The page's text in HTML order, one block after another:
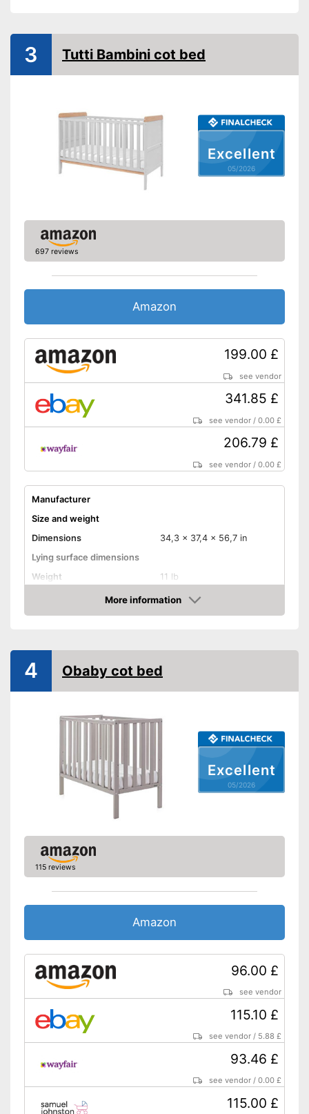
Slatted frame included
Bedding included
Pillow included
Wheels
Oeko-Tex approved
Heigth-adjustable slatted
Shipping (Amazon)
see vendor
Excellent
05/2026
3 Tutti Bambini cot bed
697 reviews
Amazon
199.00 £
see vendor
341.85 £
see vendor /0.00 £
206.79 £
see vendor /0.00 £
Manufacturer
Size and weight
Dimensions
34,3 x 37,4 x 56,7 in
Lying surface dimensions
Weight
11 lb
Material properties
Material
Equipment
Slatted frame included
Bedding included
Wheels
Shipping (Amazon)
More information
Amazon
Excellent
05/2026
4 Obaby cot bed
115 reviews
Amazon
96.00 £
see vendor
115.10 £
see vendor / 5.88 £
93.46 £
see vendor /0.00 £
115.00 £